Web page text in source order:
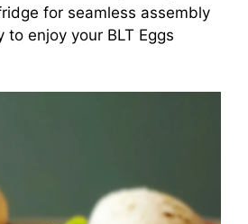
for seamless assembly
to enjoy your BLT Eggs